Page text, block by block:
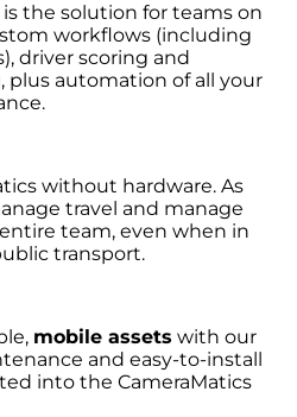
is the solution for teams on
workflows (including
driver scoring and
plus automation of all your
without hardware. As
travel and manage
team, even when in
transport.
mobile assets with our
and easy-to-install
into the CameraMatics